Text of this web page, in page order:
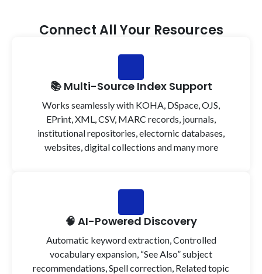
Connect All Your Resources
📚 Multi-Source Index Support
Works seamlessly with KOHA, DSpace, OJS,
EPrint, XML, CSV, MARC records, journals,
institutional repositories, electornic databases,
websites, digital collections and many more
🧠 AI-Powered Discovery
Automatic keyword extraction, Controlled
vocabulary expansion, “See Also” subject
recommendations, Spell correction, Related topic